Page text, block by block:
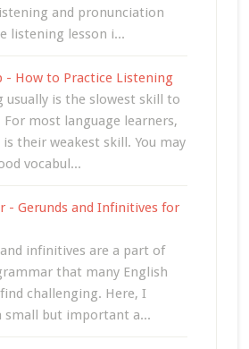
and pronunciation
listening lesson i...
- How to Practice Listening
usually is the slowest skill to
For most language learners,
their weakest skill. You may
vocabul...
- Gerunds and Infinitives for
and infinitives are a part of
that many English
challenging. Here, I
small but important a...